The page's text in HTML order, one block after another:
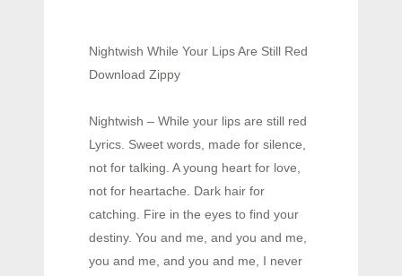
Nightwish While Your Lips Are Still Red
Download Zippy
Nightwish – While your lips are still red
Lyrics. Sweet words, made for silence,
not for talking. A young heart for love,
not for heartache. Dark hair for
catching. Fire in the eyes to find your
destiny. You and me, and you and me,
you and me, and you and me, I never